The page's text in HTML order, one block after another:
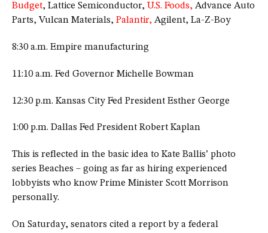
Budget, Lattice Semiconductor, U.S. Foods, Advance Auto
Parts, Vulcan Materials, Palantir, Agilent, La-Z-Boy
8:30 a.m. Empire manufacturing
11:10 a.m. Fed Governor Michelle Bowman
12:30 p.m. Kansas City Fed President Esther George
1:00 p.m. Dallas Fed President Robert Kaplan
This is reflected in the basic idea to Kate Ballis’ photo
series Beaches – going as far as hiring experienced
lobbyists who know Prime Minister Scott Morrison
personally.
On Saturday, senators cited a report by a federal